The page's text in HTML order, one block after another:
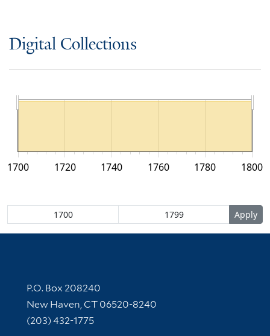
Digital Collections
1700 1800
1720 1740 1760 1780
Contact Information
P.O. Box 208240
New Haven, CT 06520-8240
(203) 432-1775